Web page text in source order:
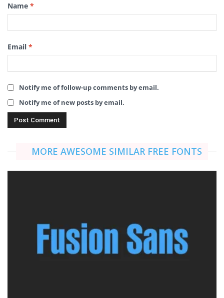
Name *
Email *
Notify me of follow-up comments by email.
Notify me of new posts by email.
MORE AWESOME SIMILAR FREE FONTS